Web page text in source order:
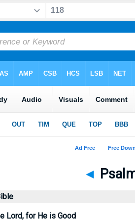
◄
Lord, for He is Good